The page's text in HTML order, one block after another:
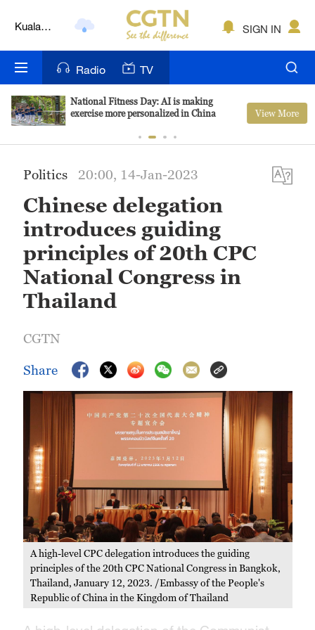
Kuala
Nairobi
Bengaluru
Mumbai
Delhi
Hyderabad
Sydney
Singapore
SIGN IN
Radio TV
National Fitness Day: AI is making
exercise more personalized in China
View More
Politics 20:00, 14-Jan-2023
Chinese delegation
introduces guiding
principles of 20th CPC
National Congress in
Thailand
CGTN
Share
A high-level CPC delegation introduces the guiding
principles of the 20th CPC National Congress in Bangkok,
Thailand, January 12, 2023. /Embassy of the People's
Republic of China in the Kingdom of Thailand